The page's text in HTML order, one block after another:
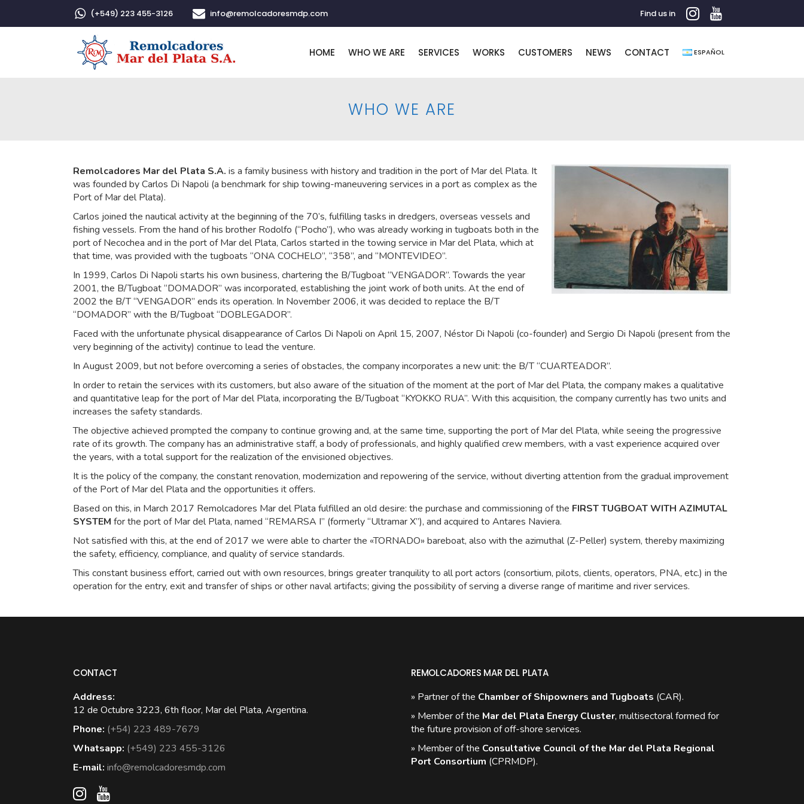
(+549) 223 455-3126 info@remolcadoresmdp.com Find us in
HOME WHO WE ARE SERVICES WORKS CUSTOMERS NEWS CONTACT ESPAÑOL
WHO WE ARE
Remolcadores Mar del Plata S.A. is a family business with history and tradition in the port of Mar del Plata. It
was founded by Carlos Di Napoli (a benchmark for ship towing-maneuvering services in a port as complex as the
Port of Mar del Plata).
Carlos joined the nautical activity at the beginning of the 70’s, fulfilling tasks in dredgers, overseas vessels and
fishing vessels. From the hand of his brother Rodolfo (“Pocho”), who was already working in tugboats both in the
port of Necochea and in the port of Mar del Plata, Carlos started in the towing service in Mar del Plata, which at
that time, was provided with the tugboats “ONA COCHELO”, “358”, and “MONTEVIDEO”.
In 1999, Carlos Di Napoli starts his own business, chartering the B/Tugboat “VENGADOR”. Towards the year
2001, the B/Tugboat “DOMADOR” was incorporated, establishing the joint work of both units. At the end of
2002 the B/T “VENGADOR” ends its operation. In November 2006, it was decided to replace the B/T
“DOMADOR” with the B/Tugboat “DOBLEGADOR”.
Faced with the unfortunate physical disappearance of Carlos Di Napoli on April 15, 2007, Néstor Di Napoli (co-founder) and Sergio Di Napoli (present from the
very beginning of the activity) continue to lead the venture.
In August 2009, but not before overcoming a series of obstacles, the company incorporates a new unit: the B/T “CUARTEADOR”.
In order to retain the services with its customers, but also aware of the situation of the moment at the port of Mar del Plata, the company makes a qualitative
and quantitative leap for the port of Mar del Plata, incorporating the B/Tugboat “KYOKKO RUA”. With this acquisition, the company currently has two units and
increases the safety standards.
The objective achieved prompted the company to continue growing and, at the same time, supporting the port of Mar del Plata, while seeing the progressive
rate of its growth. The company has an administrative staff, a body of professionals, and highly qualified crew members, with a vast experience acquired over
the years, with a total support for the realization of the envisioned objectives.
It is the policy of the company, the constant renovation, modernization and repowering of the service, without diverting attention from the gradual improvement
of the Port of Mar del Plata and the opportunities it offers.
Based on this, in March 2017 Remolcadores Mar del Plata fulfilled an old desire: the purchase and commissioning of the FIRST TUGBOAT WITH AZIMUTAL
SYSTEM for the port of Mar del Plata, named “REMARSA I” (formerly “Ultramar X”), and acquired to Antares Naviera.
Not satisfied with this, at the end of 2017 we were able to charter the «TORNADO» bareboat, also with the azimuthal (Z-Peller) system, thereby maximizing
the safety, efficiency, compliance, and quality of service standards.
This constant business effort, carried out with own resources, brings greater tranquility to all port actors (consortium, pilots, clients, operators, PNA, etc.) in the
operation for the entry, exit and transfer of ships or other naval artifacts; giving the possibility of serving a diverse range of maritime and river services.
CONTACT
Address:
12 de Octubre 3223, 6th floor, Mar del Plata, Argentina.
Phone: (+54) 223 489-7679
Whatsapp: (+549) 223 455-3126
E-mail: info@remolcadoresmdp.com
REMOLCADORES MAR DEL PLATA
» Partner of the Chamber of Shipowners and Tugboats (CAR).
» Member of the Mar del Plata Energy Cluster, multisectoral formed for
the future provision of off-shore services.
» Member of the Consultative Council of the Mar del Plata Regional
Port Consortium (CPRMDP).